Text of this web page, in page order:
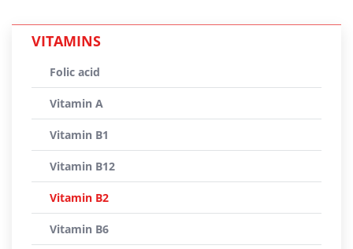
VITAMINS
Folic acid
Vitamin A
Vitamin B1
Vitamin B12
Vitamin B2
Vitamin B6